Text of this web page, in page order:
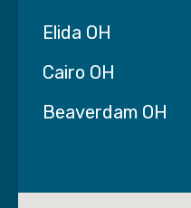
Elida OH
Cairo OH
Beaverdam OH